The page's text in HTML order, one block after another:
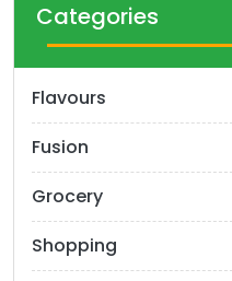
Categories
Flavours
Fusion
Grocery
Shopping